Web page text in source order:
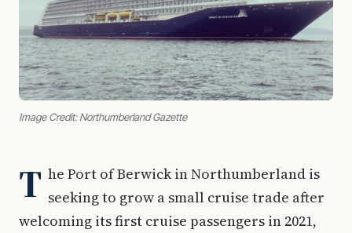
Image Credit: Northumberland Gazette
T he Port of Berwick in Northumberland is
seeking to grow a small cruise trade after
welcoming its first cruise passengers in 2021,